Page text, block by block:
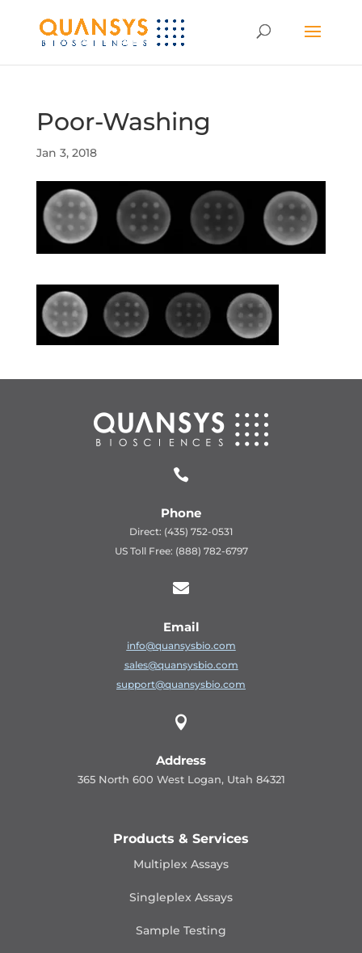
Poor-Washing
Jan 3, 2018

Phone
Direct: (435) 752-0531
US Toll Free: (888) 782-6797

Email
info@quansysbio.com
sales@quansysbio.com
support@quansysbio.com

Address
365 North 600 West Logan, Utah 84321
Products & Services
Multiplex Assays
Singleplex Assays
Sample Testing